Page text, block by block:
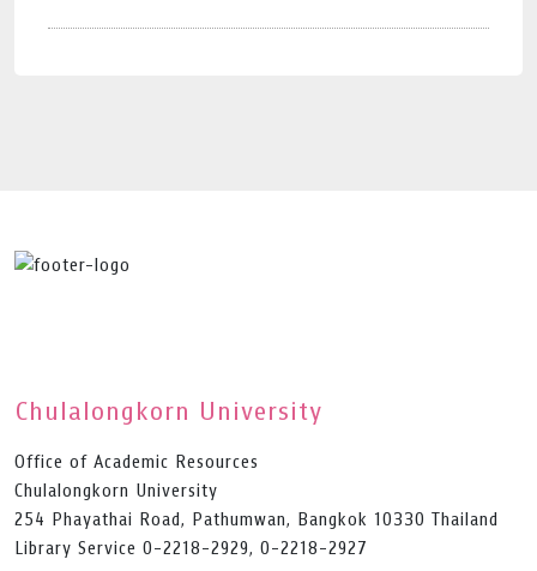
Chulalongkorn University
Office of Academic Resources
Chulalongkorn University
254 Phayathai Road, Pathumwan, Bangkok 10330 Thailand
Library Service 0-2218-2929, 0-2218-2927